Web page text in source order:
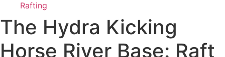
Rafting
The Hydra Kicking
Horse River Base: Raft